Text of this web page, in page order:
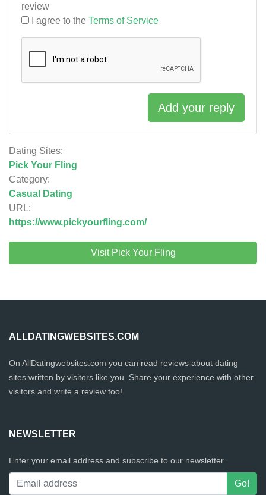
Dating Sites:
Pick Your Fling
Category:
Casual Dating
URL:
https://www.pickyourfling.com/
Visit Pick Your Fling
review
I agree to the Terms of Service
Add your reply
ALLDATINGWEBSITES.COM
On AllDatingwebsites.com you can read reviews about dating
sites written by visitors like you. Share your experience with other
visitors and write a review too!
NEWSLETTER
Enter your email address and subscribe to our newsletter.